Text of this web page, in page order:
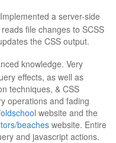
a server-side
file changes to SCSS
the CSS output.
knowledge. Very
effects, as well as
techniques, & CSS
operations and fading
website and the
beaches website. Entire
and javascript actions.